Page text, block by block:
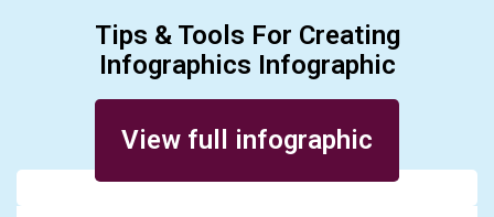
Tips & Tools For Creating
Infographics Infographic
View full infographic